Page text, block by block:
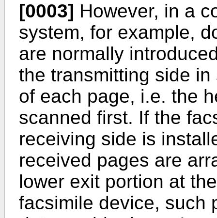
[0003] However, in a
system, for example,
are normally
the transmitting side
of each page, i.e. the
scanned first. If the
receiving side is
received pages are
lower exit portion at
facsimile device, such